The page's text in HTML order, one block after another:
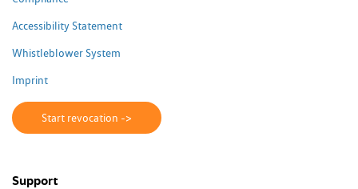
Accessibility Statement
Whistleblower System
Imprint
Start revocation ->
Support